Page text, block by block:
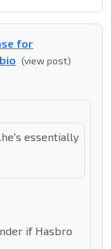
for
(view post)
essentially
if Hasbro